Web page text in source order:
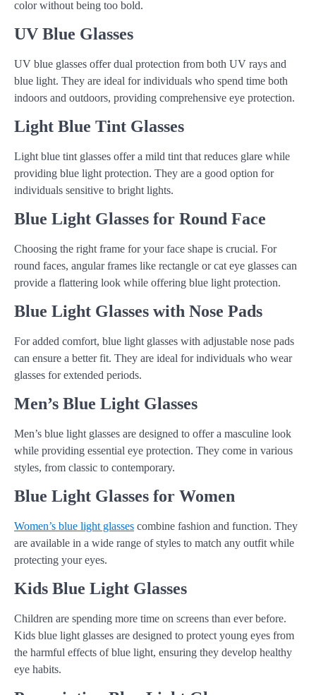
color without being too bold.
UV Blue Glasses
UV blue glasses offer dual protection from both UV rays and
blue light. They are ideal for individuals who spend time both
indoors and outdoors, providing comprehensive eye protection.
Light Blue Tint Glasses
Light blue tint glasses offer a mild tint that reduces glare while
providing blue light protection. They are a good option for
individuals sensitive to bright lights.
Blue Light Glasses for Round Face
Choosing the right frame for your face shape is crucial. For
round faces, angular frames like rectangle or cat eye glasses can
provide a flattering look while offering blue light protection.
Blue Light Glasses with Nose Pads
For added comfort, blue light glasses with adjustable nose pads
can ensure a better fit. They are ideal for individuals who wear
glasses for extended periods.
Men’s Blue Light Glasses
Men’s blue light glasses are designed to offer a masculine look
while providing essential eye protection. They come in various
styles, from classic to contemporary.
Blue Light Glasses for Women
Women’s blue light glasses combine fashion and function. They
are available in a wide range of styles to match any outfit while
protecting your eyes.
Kids Blue Light Glasses
Children are spending more time on screens than ever before.
Kids blue light glasses are designed to protect young eyes from
the harmful effects of blue light, ensuring they develop healthy
eye habits.